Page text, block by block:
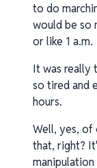
to do
would be so
or like 1 a.m.
It was really
so tired and
hours.
Well, yes, of
that, right?